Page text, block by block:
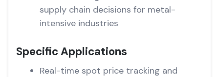
supply chain decisions for metal-
intensive industries
Specific Applications
Real-time spot price tracking and